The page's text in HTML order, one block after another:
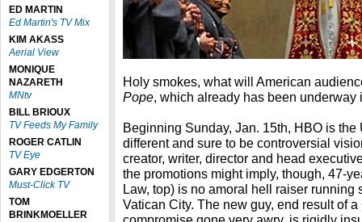
ED MARTIN
Ed Martin's TV Mix
KIM AKASS
Aerial View
MONIQUE
NAZARETH
MNtv
BILL BRIOUX
TV Feeds My Family
ROGER CATLIN
TV Eye
GARY EDGERTON
Must-Click TV
TOM
BRINKMOELLER
Holy smokes, what will American
Pope, which already has been underway
Beginning Sunday, Jan. 15th, HBO is
different and sure to be controversial
creator, writer, director and head
the promotions might imply, though, 47-
Law, top) is no amoral hell raiser running
Vatican City. The new guy, end result of a